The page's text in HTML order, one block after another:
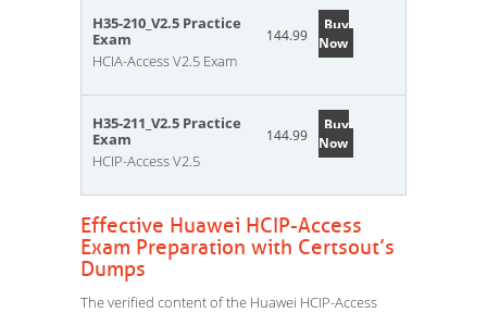
H35-210_V2.5 Practice
Exam
HCIA-Access V2.5 Exam
144.99
Buy
Now
H35-211_V2.5 Practice
Exam
HCIP-Access V2.5
144.99
Buy
Now
Effective Huawei HCIP-Access
Exam Preparation with Certsout’s
Dumps
The verified content of the Huawei HCIP-Access